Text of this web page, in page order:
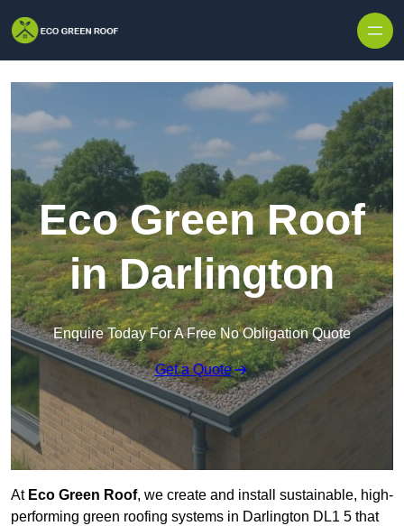
Eco Green Roof
in Darlington
Enquire Today For A Free No Obligation Quote
Get a Quote
AtEco Green Roof, we create and install sustainable, high-
performing green roofing systems in Darlington DL1 5 that